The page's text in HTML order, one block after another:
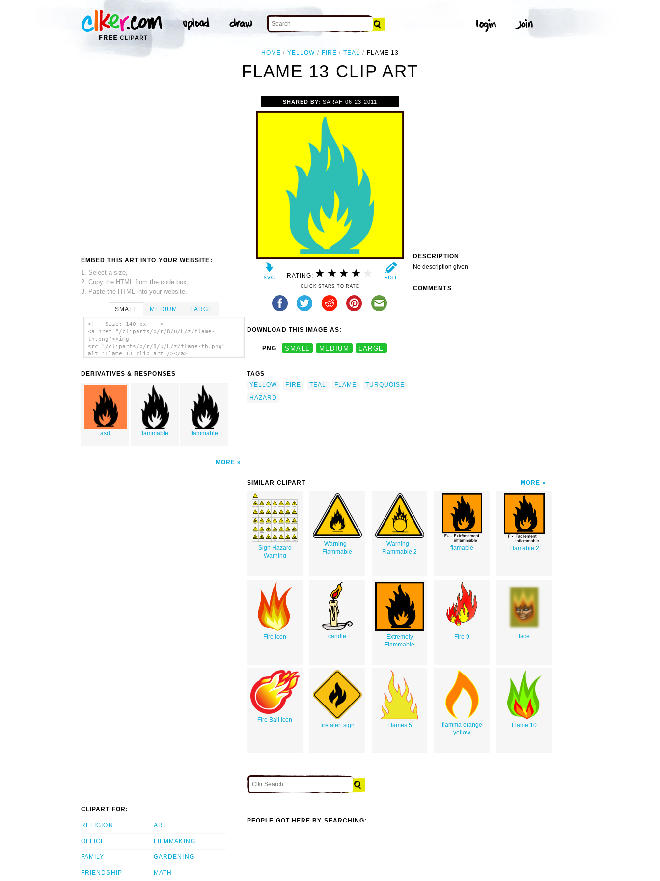
HOME YELLOW FIRE TEAL FLAME 13
FLAME 13 CLIP ART
EMBED THIS ART INTO YOUR WEBSITE:
1. Select a size,
2. Copy the HTML from the code box,
3. Paste the HTML into your website.
SMALL MEDIUM LARGE
<!-- Size: 140 px -- >
<a href="/cliparts/b/r/8/u/L/z/flame-
th.png"><img
src="/cliparts/b/r/8/u/L/z/flame-th.png"
alt='Flame 13 clip art'/></a>
DERIVATIVES & RESPONSES
asd flammable flammable
MORE
SHARED BY: SARAH 06-23-2011
RATING:
CLICK STARS TO RATE
DOWNLOAD THIS IMAGE AS:
PNG SMALL MEDIUM LARGE
TAGS
YELLOW
FIRE TEAL FLAME
TURQUOISE
HAZARD
DESCRIPTION
No description given
COMMENTS
SIMILAR CLIPART MORE
Sign Hazard
Warning
Warning -
Flammable
Warning -
Flammable 2
flamable Flamable 2
Fire Icon candle
Extremely
Flammable
Fire 9 face
Fire Ball Icon
fire alert sign Flames 5
fiamma orange
yellow
Flame 10
CLIPART FOR:
RELIGION
OFFICE
FAMILY
FRIENDSHIP
ART
FILMMAKING
GARDENING
MATH
PEOPLE GOT HERE BY SEARCHING: